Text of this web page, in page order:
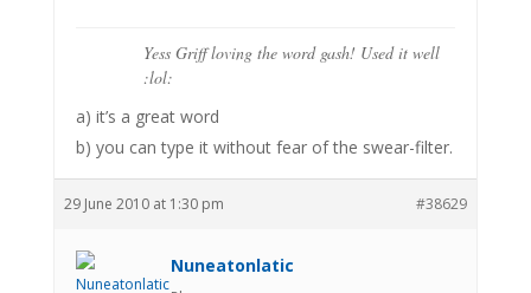
Yess Griff loving the word gash! Used it well
:lol:
a) it’s a great word
b) you can type it without fear of the swear-filter.
29 June 2010 at 1:30 pm #38629
Nuneatonlatic